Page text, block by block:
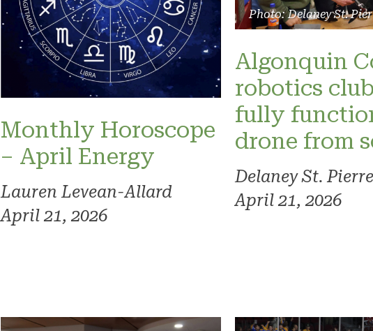
Monthly Horoscope
– April Energy
Lauren Levean-Allard
April 21, 2026
Photo: Delaney St.
Algonquin
robotics
fully
drone from
Delaney St. Pierre
April 21, 2026